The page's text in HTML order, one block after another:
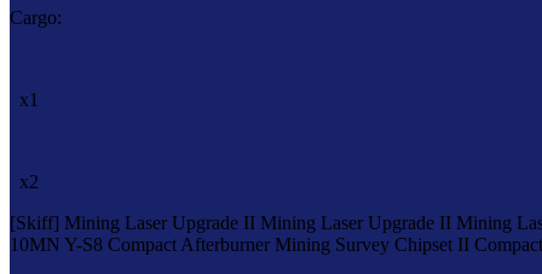
Cargo:
x1
x2
[Skiff] Mining Laser Upgrade II Mining Laser Upgrade II Mining
10MN Y-S8 Compact Afterburner Mining Survey Chipset II